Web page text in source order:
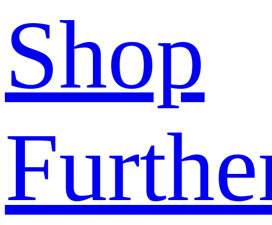
Shop